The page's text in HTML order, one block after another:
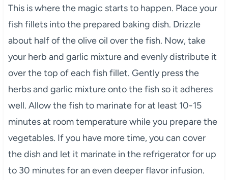
This is where the magic starts to happen. Place your
fish fillets into the prepared baking dish. Drizzle
about half of the olive oil over the fish. Now, take
your herb and garlic mixture and evenly distribute it
over the top of each fish fillet. Gently press the
herbs and garlic mixture onto the fish so it adheres
well. Allow the fish to marinate for at least 10-15
minutes at room temperature while you prepare the
vegetables. If you have more time, you can cover
the dish and let it marinate in the refrigerator for up
to 30 minutes for an even deeper flavor infusion.